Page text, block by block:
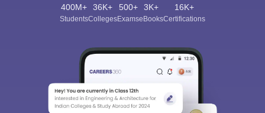
400M+
Students
36K+
Colleges
500+
Exams
3K+
eBooks
16K+
Certifications